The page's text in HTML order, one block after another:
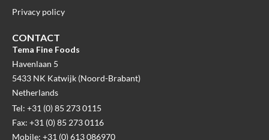
Privacy policy
CONTACT
Tema Fine Foods
Havenlaan 5
5433 NK Katwijk (Noord-Brabant)
Netherlands
Tel: +31 (0) 85 273 0115
Fax: +31 (0) 85 273 0116
Mobile: +31 (0) 613 086970